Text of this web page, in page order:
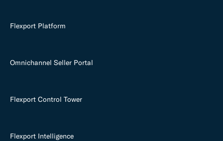
Flexport Platform
Omnichannel Seller Portal
Flexport Control Tower
Flexport Intelligence